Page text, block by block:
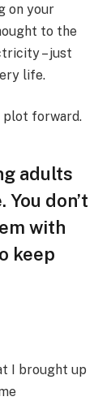
on your
to the
– just
life.
plot forward.
adults
don’t
with
keep
I brought up